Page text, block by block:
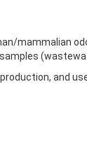
mammalian
and